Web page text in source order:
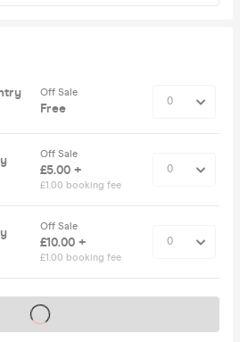
Off Sale
Free
Off Sale
£5.00 +
£1.00 booking fee
Off Sale
£10.00 +
£1.00 booking fee
on sale soon